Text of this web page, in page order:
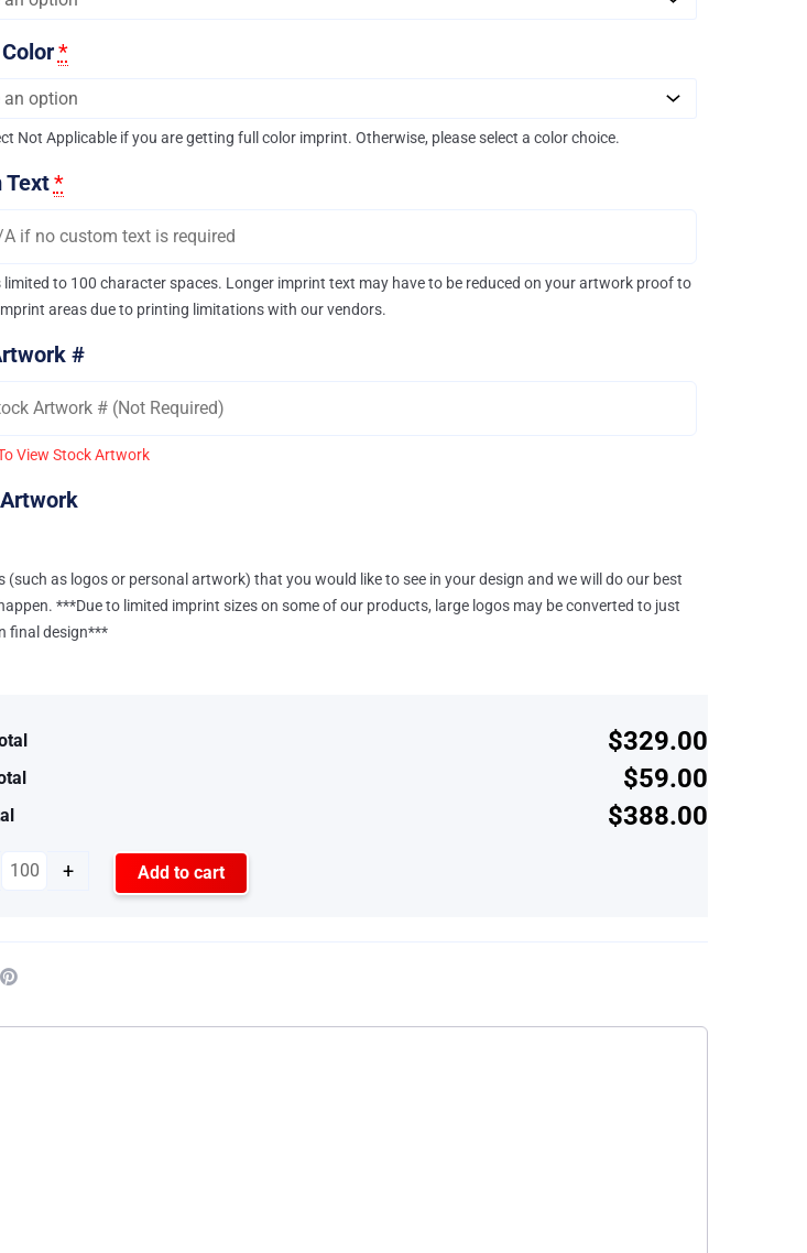
*
Not Applicable if you are getting full color imprint. Otherwise, please select a color choice.
Text*
limited to 100 character spaces. Longer imprint text may have to be reduced on your artwork proof to
areas due to printing limitations with our vendors.
#
View Stock Artwork
(such as logos or personal artwork) that you would like to see in your design and we will do our best
***Due to limited imprint sizes on some of our products, large logos may be converted to just
final design***
$329.00
$59.00
$388.00
+ Add to cart